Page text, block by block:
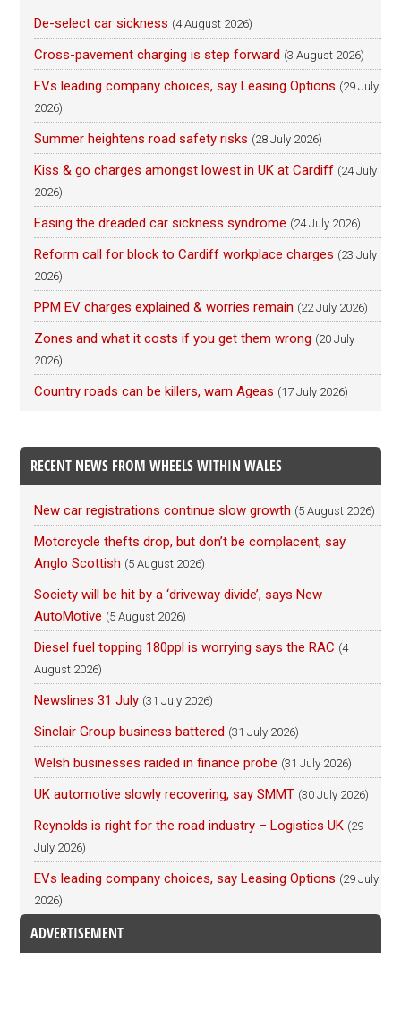
De-select car sickness (4 August 2026)
Cross-pavement charging is step forward (3 August 2026)
EVs leading company choices, say Leasing Options (29 July
2026)
Summer heightens road safety risks (28 July 2026)
Kiss & go charges amongst lowest in UK at Cardiff (24 July
2026)
Easing the dreaded car sickness syndrome (24 July 2026)
Reform call for block to Cardiff workplace charges (23 July
2026)
PPM EV charges explained & worries remain (22 July 2026)
Zones and what it costs if you get them wrong (20 July
2026)
Country roads can be killers, warn Ageas (17 July 2026)
RECENT NEWS FROM WHEELS WITHIN WALES
New car registrations continue slow growth (5 August 2026)
Motorcycle thefts drop, but don’t be complacent, say
Anglo Scottish (5 August 2026)
Society will be hit by a ‘driveway divide’, says New
AutoMotive (5 August 2026)
Diesel fuel topping 180ppl is worrying says the RAC (4
August 2026)
Newslines 31 July (31 July 2026)
Sinclair Group business battered (31 July 2026)
Welsh businesses raided in finance probe (31 July 2026)
UK automotive slowly recovering, say SMMT (30 July 2026)
Reynolds is right for the road industry – Logistics UK (29
July 2026)
EVs leading company choices, say Leasing Options (29 July
2026)
ADVERTISEMENT